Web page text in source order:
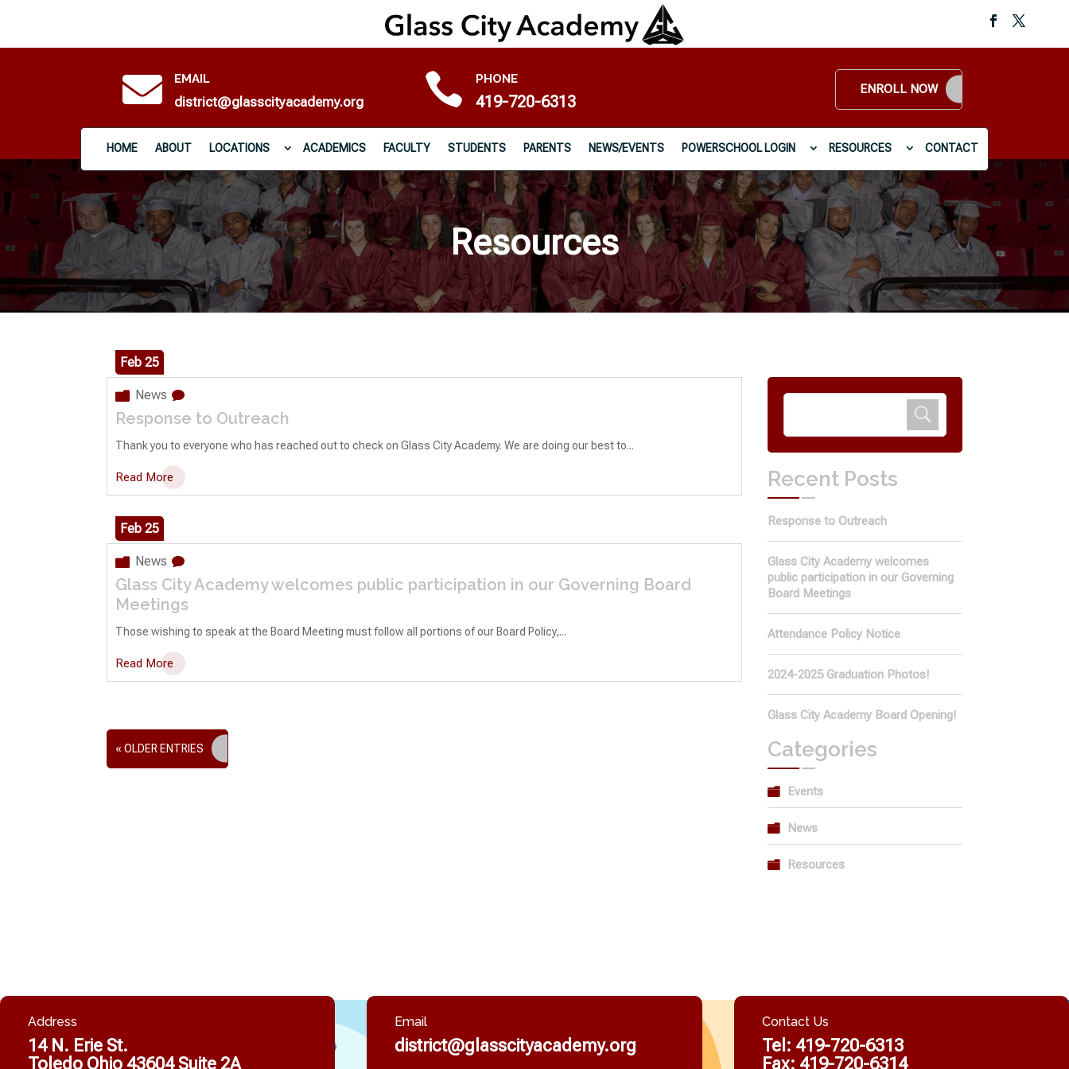
 EMAIL
district@glasscityacademy.org  PHONE
419-720-6313
ENROLL NOW
HOME ABOUT LOCATIONS ACADEMICS FACULTY STUDENTS PARENTS NEWS/EVENTS POWERSCHOOL LOGIN RESOURCES CONTACT
Resources
Response to Outreach
Feb 25
News
Thank you to everyone who has reached out to check on Glass City Academy. We are doing our best to...
Read More
Glass City Academy welcomes public participation in our Governing Board
Meetings
Feb 25
News
Those wishing to speak at the Board Meeting must follow all portions of our Board Policy,...
Read More
« OLDER ENTRIES
Recent Posts
Response to Outreach
Glass City Academy welcomes
public participation in our Governing
Board Meetings
Attendance Policy Notice
2024-2025 Graduation Photos!
Glass City Academy Board Opening!
Categories
Events
News
Resources
Address
14 N. Erie St.
Toledo Ohio 43604 Suite 2A
Email
district@glasscityacademy.org
Contact Us
Tel: 419-720-6313
Fax: 419-720-6314